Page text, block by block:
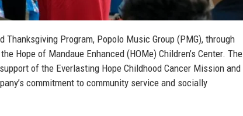
Thanksgiving Program, Popolo Music Group (PMG), through
Hope of Mandaue Enhanced (HOMe) Children’s Center. The
of the Everlasting Hope Childhood Cancer Mission and
commitment to community service and socially